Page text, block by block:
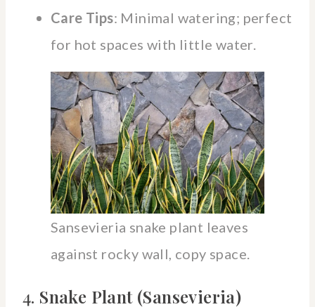
Care Tips: Minimal watering; perfect
for hot spaces with little water.
Sansevieria snake plant leaves
against rocky wall, copy space.
4. Snake Plant (Sansevieria)